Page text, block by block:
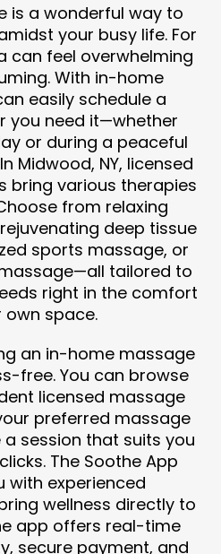
is a wonderful way to
your busy life. For
can feel overwhelming
With in-home
easily schedule a
you need it—whether
or during a peaceful
Midwood, NY, licensed
bring various therapies
from relaxing
deep tissue
sports massage, or
tailored to
right in the comfort
own space.
an in-home massage
free. You can browse
licensed massage
preferred massage
session that suits you
The Soothe App
with experienced
wellness directly to
app offers real-time
secure payment, and